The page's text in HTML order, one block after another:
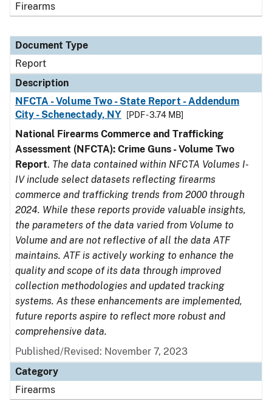
Firearms
Document Type
Report
Description
NFCTA - Volume Two - State Report - Addendum
City - Schenectady, NY
[PDF - 3.74 MB]
National Firearms Commerce and Trafficking
Assessment (NFCTA): Crime Guns - Volume Two
Report. The data contained within NFCTA Volumes I-
IV include select datasets reflecting firearms
commerce and trafficking trends from 2000 through
2024. While these reports provide valuable insights,
the parameters of the data varied from Volume to
Volume and are not reflective of all the data ATF
maintains. ATF is actively working to enhance the
quality and scope of its data through improved
collection methodologies and updated tracking
systems. As these enhancements are implemented,
future reports aspire to reflect more robust and
comprehensive data.
Published/Revised: November 7, 2023
Category
Firearms